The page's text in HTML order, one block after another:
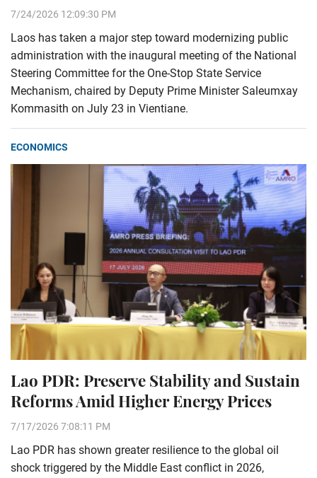
7/24/2026 12:09:30 PM
Laos has taken a major step toward modernizing public
administration with the inaugural meeting of the National
Steering Committee for the One-Stop State Service
Mechanism, chaired by Deputy Prime Minister Saleumxay
Kommasith on July 23 in Vientiane.
ECONOMICS
Lao PDR: Preserve Stability and Sustain
Reforms Amid Higher Energy Prices
7/17/2026 7:08:11 PM
Lao PDR has shown greater resilience to the global oil
shock triggered by the Middle East conflict in 2026,